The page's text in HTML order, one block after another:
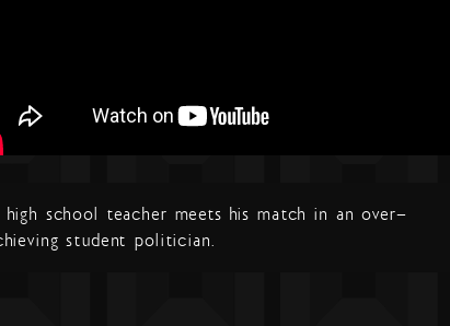
high school teacher meets his match in an over-
student politician.